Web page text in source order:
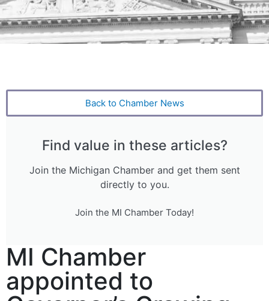
Back to Chamber News
Find value in these articles?
Join the Michigan Chamber and get them sent
directly to you.
Join the MI Chamber Today!
MI Chamber
appointed to